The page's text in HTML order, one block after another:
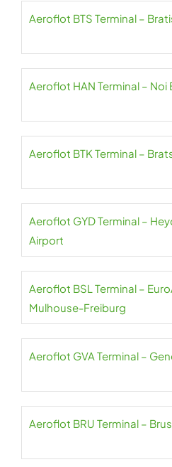
Aeroflot BTS Terminal –
Aeroflot HAN Terminal –
Aeroflot BTK Terminal –
Aeroflot GYD Terminal –
Airport
Aeroflot BSL Terminal –
Mulhouse-Freiburg
Aeroflot GVA Terminal –
Aeroflot BRU Terminal –